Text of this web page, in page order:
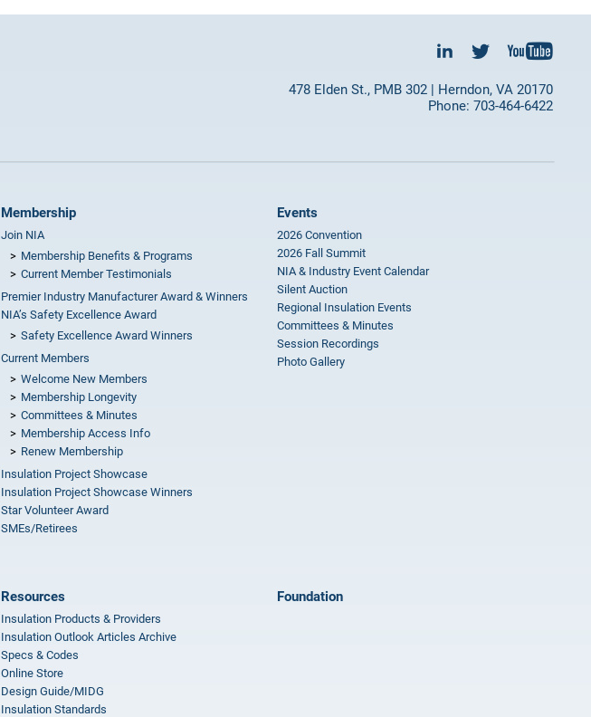
478 Elden St., PMB 302 | Herndon, VA 20170
Phone: 703-464-6422
Membership
Join NIA
Membership Benefits & Programs
Current Member Testimonials
Premier Industry Manufacturer Award & Winners
NIA’s Safety Excellence Award
Safety Excellence Award Winners
Current Members
Welcome New Members
Membership Longevity
Committees & Minutes
Membership Access Info
Renew Membership
Insulation Project Showcase
Insulation Project Showcase Winners
Star Volunteer Award
SMEs/Retirees
Events
2026 Convention
2026 Fall Summit
NIA & Industry Event Calendar
Silent Auction
Regional Insulation Events
Committees & Minutes
Session Recordings
Photo Gallery
Resources
Insulation Products & Providers
Insulation Outlook Articles Archive
Specs & Codes
Online Store
Design Guide/MIDG
Insulation Standards
Foundation